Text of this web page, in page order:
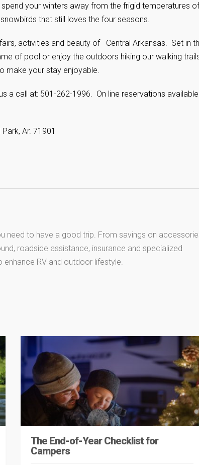
your winters away from the frigid temperatures of
that still loves the four seasons.
activities and beauty of Central Arkansas. Set in
of pool or enjoy the outdoors hiking our walking
make your stay enjoyable.
a call at: 501-262-1996. On line reservations
Ar. 71901
need to have a good trip. From savings on
roadside assistance, insurance and specialized
RV and outdoor lifestyle.
The End-of-Year Checklist for
Campers